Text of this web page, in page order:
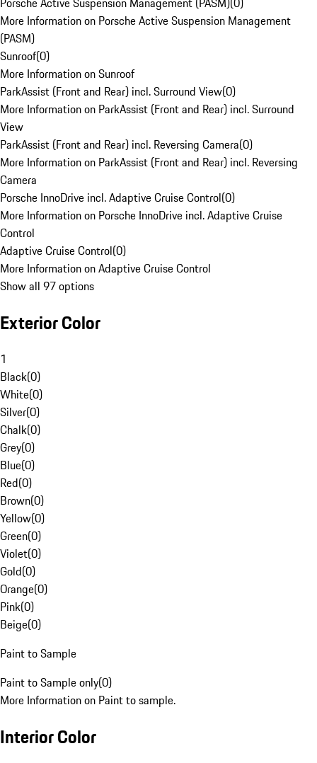
More Information on Porsche Active Suspension Management
(PASM)
Sunroof(0)
More Information on Sunroof
ParkAssist (Front and Rear) incl. Surround View(0)
More Information on ParkAssist (Front and Rear) incl. Surround
View
ParkAssist (Front and Rear) incl. Reversing Camera(0)
More Information on ParkAssist (Front and Rear) incl. Reversing
Camera
Porsche InnoDrive incl. Adaptive Cruise Control(0)
More Information on Porsche InnoDrive incl. Adaptive Cruise
Control
Adaptive Cruise Control(0)
More Information on Adaptive Cruise Control
Show all 97 options
Exterior Color
1
Black(0)
White(0)
Silver(0)
Chalk(0)
Grey(0)
Blue(0)
Red(0)
Brown(0)
Yellow(0)
Green(0)
Violet(0)
Gold(0)
Orange(0)
Pink(0)
Beige(0)
Paint to Sample
Paint to Sample only(0)
More Information on Paint to sample.
Interior Color